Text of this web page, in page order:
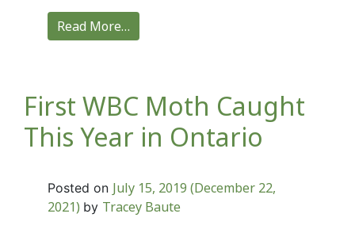
Read More…
First WBC Moth Caught
This Year in Ontario
Posted on July 15, 2019 (December 22,
2021) by Tracey Baute